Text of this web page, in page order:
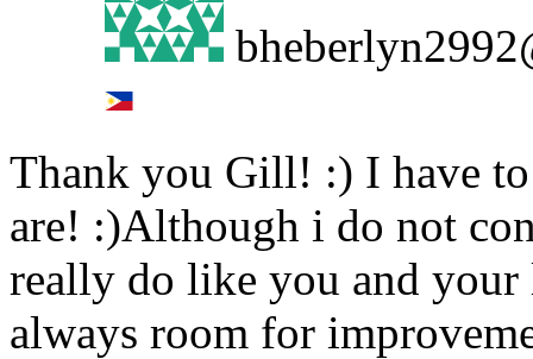
Thank you Gill! :) I have
are! :)Although i do not
really do like you and your
always room for